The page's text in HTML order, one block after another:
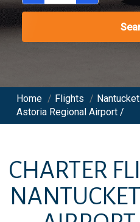
Home / Flights /
Astoria Regional Airport /
CHARTER